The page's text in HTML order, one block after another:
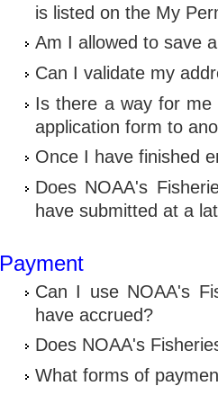
is listed on the My
Am I allowed to save
Can I validate my
Is there a way for me
application form to
Once I have finished
Does NOAA's
have submitted at a
Payment
Can I use NOAA's
have accrued?
Does NOAA's
What forms of